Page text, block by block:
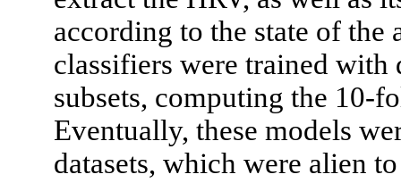
according to the state of
classifiers were trained
subsets, computing the 10-
Eventually, these models
datasets, which were alien